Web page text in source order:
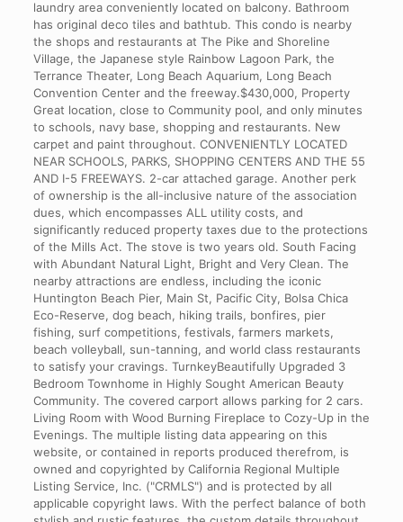
laundry area conveniently located on balcony. Bathroom
has original deco tiles and bathtub. This condo is nearby
the shops and restaurants at The Pike and Shoreline
Village, the Japanese style Rainbow Lagoon Park, the
Terrance Theater, Long Beach Aquarium, Long Beach
Convention Center and the freeway.$430,000, Property
Great location, close to Community pool, and only minutes
to schools, navy base, shopping and restaurants. New
carpet and paint throughout. CONVENIENTLY LOCATED
NEAR SCHOOLS, PARKS, SHOPPING CENTERS AND THE 55
AND I-5 FREEWAYS. 2-car attached garage. Another perk
of ownership is the all-inclusive nature of the association
dues, which encompasses ALL utility costs, and
significantly reduced property taxes due to the protections
of the Mills Act. The stove is two years old. South Facing
with Abundant Natural Light, Bright and Very Clean. The
nearby attractions are endless, including the iconic
Huntington Beach Pier, Main St, Pacific City, Bolsa Chica
Eco-Reserve, dog beach, hiking trails, bonfires, pier
fishing, surf competitions, festivals, farmers markets,
beach volleyball, sun-tanning, and world class restaurants
to satisfy your cravings. TurnkeyBeautifully Upgraded 3
Bedroom Townhome in Highly Sought American Beauty
Community. The covered carport allows parking for 2 cars.
Living Room with Wood Burning Fireplace to Cozy-Up in the
Evenings. The multiple listing data appearing on this
website, or contained in reports produced therefrom, is
owned and copyrighted by California Regional Multiple
Listing Service, Inc. ("CRMLS") and is protected by all
applicable copyright laws. With the perfect balance of both